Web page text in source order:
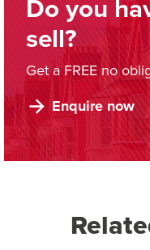
Do you
sell?
Get a FREE no
Enquire now